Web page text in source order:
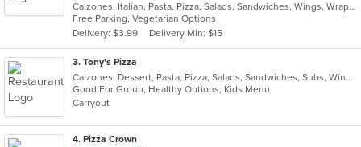
of
5
stars.
Calzones, Italian, Pasta, Pizza, Salads, Sandwiches, Wings, Wraps
Free Parking, Vegetarian Options
Delivery: $3.99
Delivery Min: $15
3. Tony's Pizza
Calzones, Dessert, Pasta, Pizza, Salads, Sandwiches, Subs, Wings, Wraps
Good For Group, Healthy Options, Kids Menu
Carryout
4. Pizza Crown